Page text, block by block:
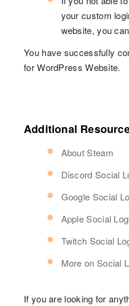
your custom
website, you
You have successfully
for WordPress Website.
Additional
About Steam
Discord Social
Google Social
Apple Social
Twitch Social
More on Social
If you are looking for